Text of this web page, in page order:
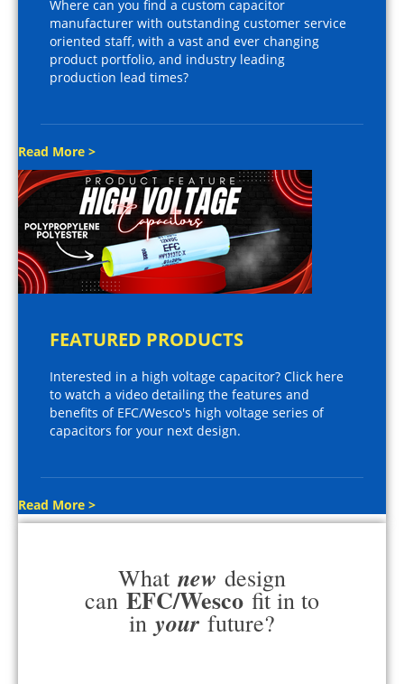
Where can you find a custom capacitor
manufacturer with outstanding customer service
oriented staff, with a vast and ever changing
product portfolio, and industry leading
production lead times?
Read More >
FEATURED PRODUCTS
Interested in a high voltage capacitor? Click here
to watch a video detailing the features and
benefits of EFC/Wesco's high voltage series of
capacitors for your next design.
Read More >
What new design
can EFC/Wesco fit in to
in your future?